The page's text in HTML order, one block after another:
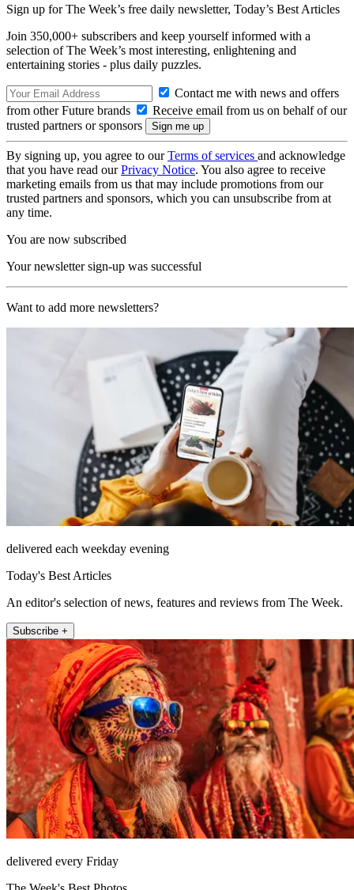
Sign up for The Week’s free daily newsletter, Today’s Best Articles
Join 350,000+ subscribers and keep yourself informed with a
selection of The Week’s most interesting, enlightening and
entertaining stories - plus daily puzzles.
Contact me with news and offers
from other Future brands
Receive email from us on behalf of our
trusted partners or sponsors
By signing up, you agree to ourTerms of services and acknowledge
that you have read ourPrivacy Notice. You also agree to receive
marketing emails from us that may include promotions from our
trusted partners and sponsors, which you can unsubscribe from at
any time.
You are now subscribed
Your newsletter sign-up was successful
Want to add more newsletters?
delivered each weekday evening
Today's Best Articles
An editor's selection of news, features and reviews from The Week.
Subscribe +
delivered every Friday